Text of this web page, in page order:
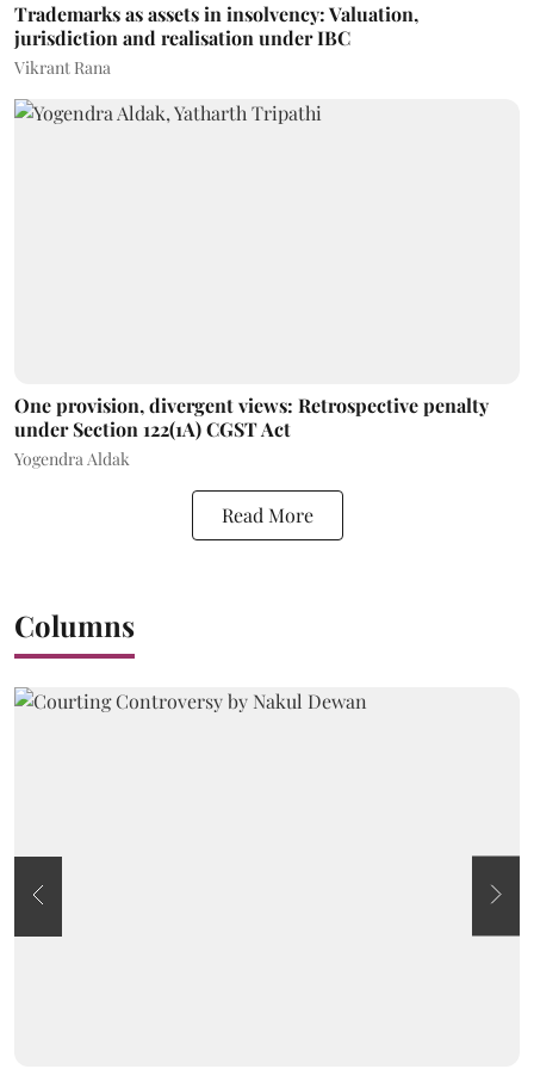
Trademarks as assets in insolvency: Valuation,
jurisdiction and realisation under IBC
Vikrant Rana
One provision, divergent views: Retrospective penalty
under Section 122(1A) CGST Act
Yogendra Aldak
Read More
Columns